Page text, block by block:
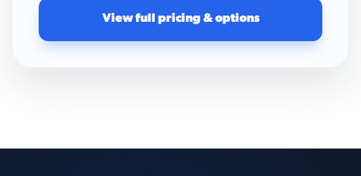
View full pricing & options